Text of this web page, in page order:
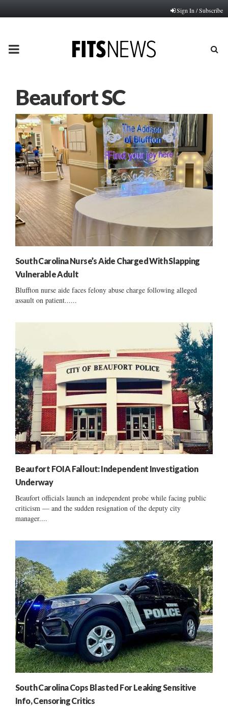
Sign In / Subscribe
PRIMARY
Beaufort SC
South Carolina Nurse’s Aide Charged With Slapping
Vulnerable Adult
Bluffton nurse aide faces felony abuse charge following alleged
assault on patient......
Beaufort FOIA Fallout: Independent Investigation
Underway
Beaufort officials launch an independent probe while facing public
criticism — and the sudden resignation of the deputy city
manager....
South Carolina Cops Blasted For Leaking Sensitive
Info, Censoring Critics